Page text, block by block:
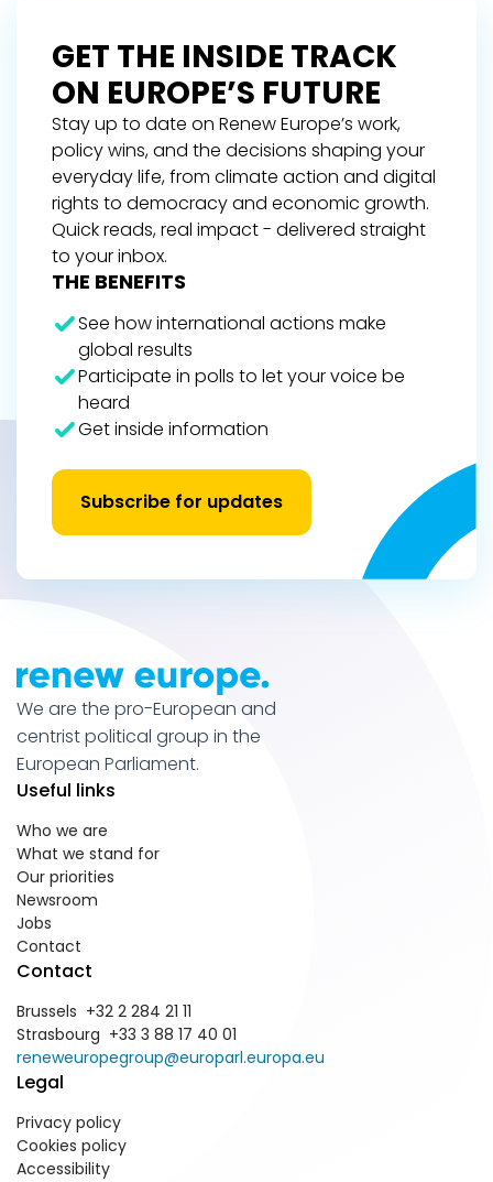
GET THE INSIDE TRACK
ON EUROPE’S FUTURE
Stay up to date on Renew Europe’s work,
policy wins, and the decisions shaping your
everyday life, from climate action and digital
rights to democracy and economic growth.
Quick reads, real impact - delivered straight
to your inbox.
THE BENEFITS
See how international actions make
global results
Participate in polls to let your voice be
heard
Get inside information
Subscribe for updates
We are the pro-European and
centrist political group in the
European Parliament.
Useful links
Who we are
What we stand for
Our priorities
Newsroom
Jobs
Contact
Contact
Brussels +32 2 284 21 11
Strasbourg +33 3 88 17 40 01
reneweuropegroup@europarl.europa.eu
Legal
Privacy policy
Cookies policy
Accessibility